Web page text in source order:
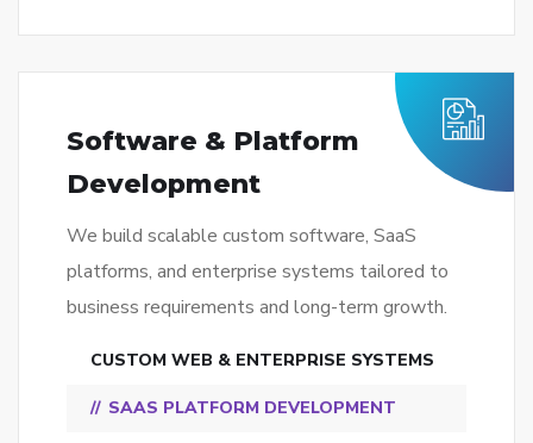
Software & Platform
Development
We build scalable custom software, SaaS
platforms, and enterprise systems tailored to
business requirements and long-term growth.
CUSTOM WEB & ENTERPRISE SYSTEMS
SAAS PLATFORM DEVELOPMENT